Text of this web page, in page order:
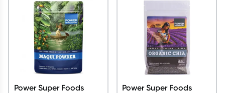
Power Super Foods
Power Super Foods